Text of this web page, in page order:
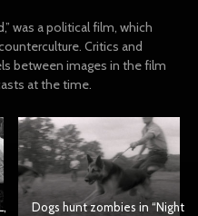
was a political film, which
Critics and
between images in the film
at the time.
Dogs hunt zombies in “Night